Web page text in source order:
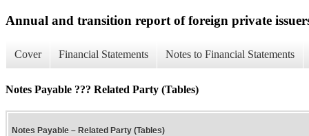
Annual and transition report of foreign private
Cover Financial Statements Notes to Financial Statements
Notes Payable ??? Related Party (Tables)
Notes Payable – Related Party (Tables)